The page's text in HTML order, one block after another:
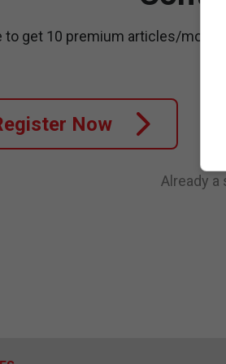
to get 10 premium articles/month.
Now
Already a